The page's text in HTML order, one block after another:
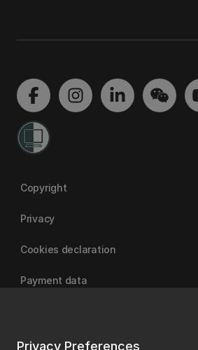
Privacy Preferences
Copyright
Privacy
Cookies declaration
Payment data